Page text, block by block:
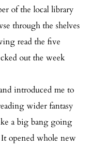
of the local library
through the shelves
read the five
out the week
introduced me to
wider fantasy
a big bang going
opened whole new